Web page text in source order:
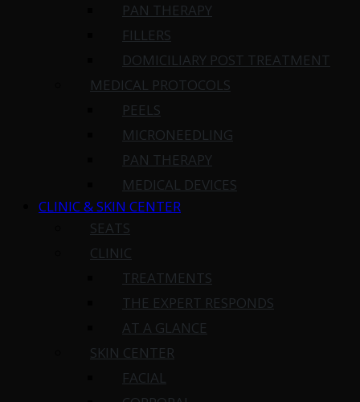
PAN THERAPY
FILLERS
DOMICILIARY POST TREATMENT
MEDICAL PROTOCOLS
PEELS
MICRONEEDLING
PAN THERAPY
MEDICAL DEVICES
CLINIC & SKIN CENTER
SEATS
CLINIC
TREATMENTS
THE EXPERT RESPONDS
AT A GLANCE
SKIN CENTER
FACIAL